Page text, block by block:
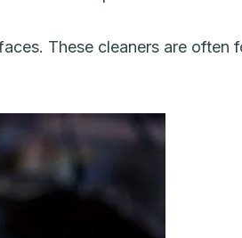
These cleaners are often